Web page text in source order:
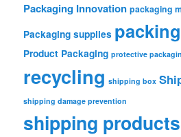
Packaging Innovation packaging
Packaging supplies packing
Product Packaging protective
recycling shipping box
shipping damage prevention
shipping products